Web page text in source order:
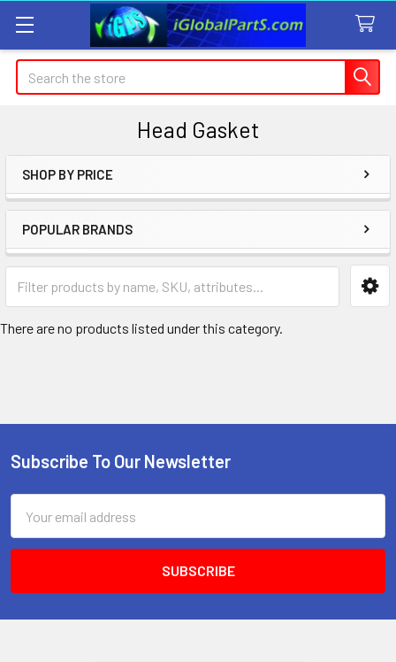
Search
Head Gasket
Sidebar
SHOP BY PRICE
POPULAR BRANDS
There are no products listed under this category.
Footer
Subscribe To Our Newsletter
Address